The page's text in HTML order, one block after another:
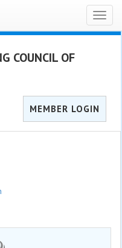
COUNCIL OF
MEMBER LOGIN